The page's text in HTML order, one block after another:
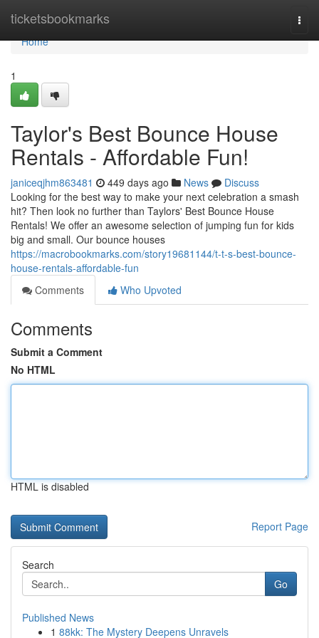
ticketsbookmarks
Home
Home
1
Taylor's Best Bounce House
Rentals - Affordable Fun!
janiceqjhm863481 449 days ago News
Discuss
Looking for the best way to make your next celebration a smash
hit? Then look no further than Taylors' Best Bounce House
Rentals! We offer an awesome selection of jumping fun for kids
big and small. Our bounce houses
https://macrobookmarks.com/story19681144/t-t-s-best-bounce-
house-rentals-affordable-fun
Comments
Who Upvoted
Comments
Submit a Comment
No HTML
HTML is disabled
Report Page
Search
Go
Published News
1 88kk: The Mystery Deepens Unravels